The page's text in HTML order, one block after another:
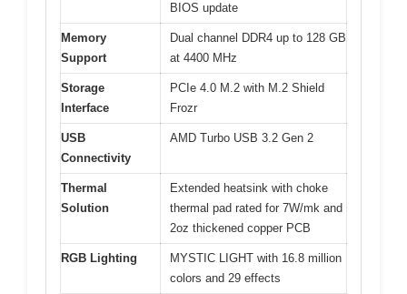
BIOS update
Memory
Support
Dual channel DDR4 up to 128 GB
at 4400 MHz
Storage
Interface
PCIe 4.0 M.2 with M.2 Shield
Frozr
USB
Connectivity
AMD Turbo USB 3.2 Gen 2
Thermal
Solution
Extended heatsink with choke
thermal pad rated for 7W/mk and
2oz thickened copper PCB
RGB Lighting
MYSTIC LIGHT with 16.8 million
colors and 29 effects